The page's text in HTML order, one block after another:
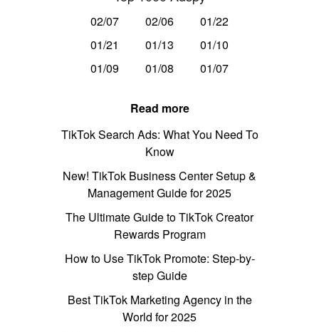
02/07 02/06
01/22
01/21
01/13
01/10
01/09
01/08 01/07
Read more
TikTok Search Ads: What You Need To
Know
New! TikTok Business Center Setup &
Management Guide for 2025
The Ultimate Guide to TikTok Creator
Rewards Program
How to Use TikTok Promote: Step-by-
step Guide
Best TikTok Marketing Agency in the
World for 2025